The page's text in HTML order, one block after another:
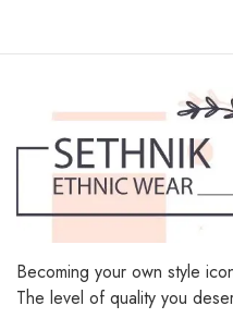
Becoming your own style
The level of quality you